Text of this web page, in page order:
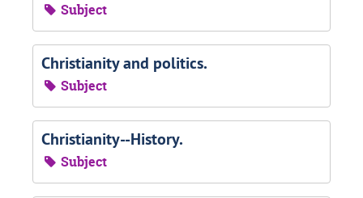
Subject
Christianity and politics.
Subject
Christianity--History.
Subject